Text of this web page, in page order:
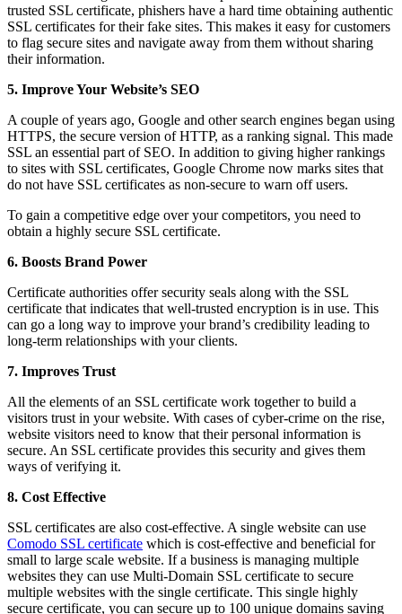
trusted SSL certificate, phishers have a hard time obtaining authentic
SSL certificates for their fake sites. This makes it easy for customers
to flag secure sites and navigate away from them without sharing
their information.
5. Improve Your Website’s SEO
A couple of years ago, Google and other search engines began using
HTTPS, the secure version of HTTP, as a ranking signal. This made
SSL an essential part of SEO. In addition to giving higher rankings
to sites with SSL certificates, Google Chrome now marks sites that
do not have SSL certificates as non-secure to warn off users.
To gain a competitive edge over your competitors, you need to
obtain a highly secure SSL certificate.
6. Boosts Brand Power
Certificate authorities offer security seals along with the SSL
certificate that indicates that well-trusted encryption is in use. This
can go a long way to improve your brand’s credibility leading to
long-term relationships with your clients.
7. Improves Trust
All the elements of an SSL certificate work together to build a
visitors trust in your website. With cases of cyber-crime on the rise,
website visitors need to know that their personal information is
secure. An SSL certificate provides this security and gives them
ways of verifying it.
8. Cost Effective
SSL certificates are also cost-effective. A single website can use
Comodo SSL certificate which is cost-effective and beneficial for
small to large scale website. If a business is managing multiple
websites they can use Multi-Domain SSL certificate to secure
multiple websites with the single certificate. This single highly
secure certificate, you can secure up to 100 unique domains saving